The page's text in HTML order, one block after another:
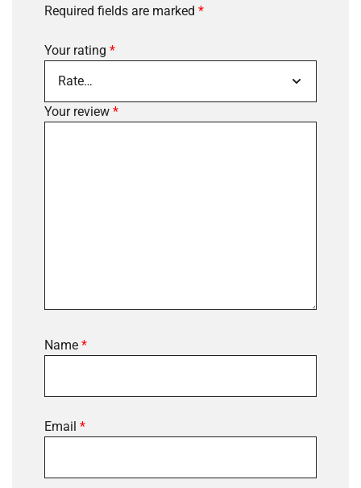
Required fields are marked *
Your rating *
Your review *
Name *
Email *